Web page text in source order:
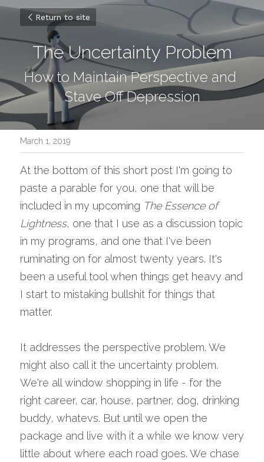
Return to site
The Uncertainty Problem
How to Maintain Perspective and
Stave Off Depression
March 1, 2019
At the bottom of this short post I'm going to
paste a parable for you, one that will be
included in my upcoming The Essence of
Lightness, one that I use as a discussion topic
in my programs, and one that I've been
ruminating on for almost twenty years. It's
been a useful tool when things get heavy and
I start to mistaking bullshit for things that
matter.
It addresses the perspective problem. We
might also call it the uncertainty problem.
We're all window shopping in life - for the
right career, car, house, partner, dog, drinking
buddy, whatevs. But until we open the
package and live with it a while we know very
little about where each road goes. We chase